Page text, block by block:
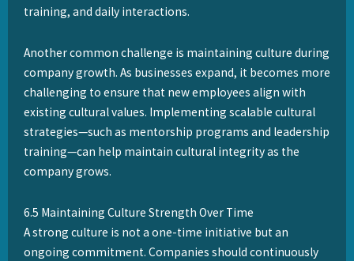
training, and daily interactions.
Another common challenge is maintaining culture during
company growth. As businesses expand, it becomes more
challenging to ensure that new employees align with
existing cultural values. Implementing scalable cultural
strategies—such as mentorship programs and leadership
training—can help maintain cultural integrity as the
company grows.
6.5 Maintaining Culture Strength Over Time
A strong culture is not a one-time initiative but an
ongoing commitment. Companies should continuously